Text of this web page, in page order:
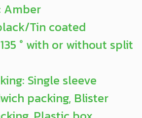
Amber
Tin coated
° with or without split
Single sleeve
packing, Blister